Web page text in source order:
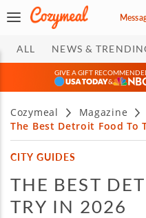
ALL NEWS &
GIVE A GIFT
&
Cozymeal Magazine
The Best Detroit Food To
CITY GUIDES
THE BEST
TRY IN 2026